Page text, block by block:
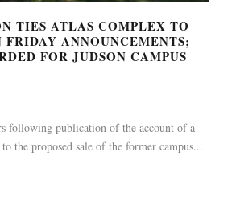
TIES ATLAS COMPLEX TO
ANNOUNCEMENTS;
FOR JUDSON CAMPUS
following publication of the account of a
the proposed sale of the former campus...